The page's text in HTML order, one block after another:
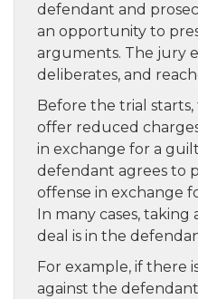
defendant and
an opportunity to
arguments. The jury
deliberates, and
Before the trial
offer reduced
in exchange for a
defendant agrees to
offense in exchange
In many cases,
deal is in the
For example, if there
against the